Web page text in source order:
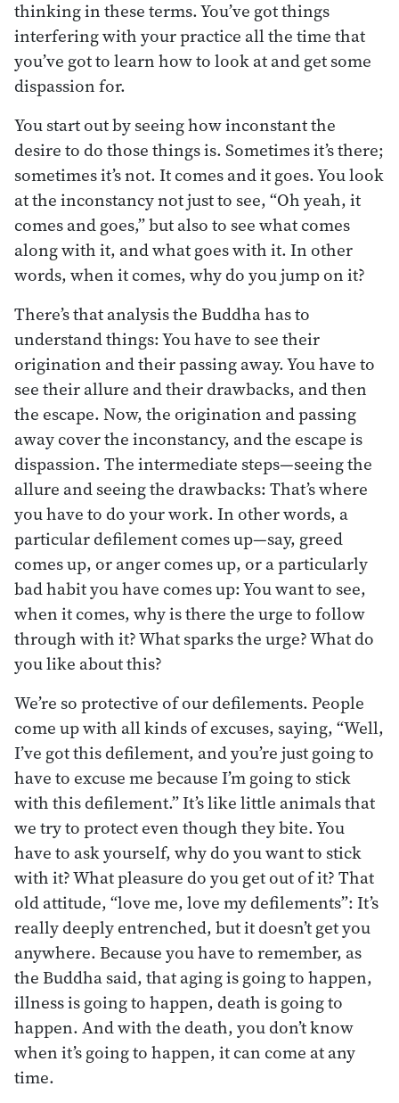
thinking in these terms. You’ve got things
interfering with your practice all the time that
you’ve got to learn how to look at and get some
dispassion for.
You start out by seeing how inconstant the
desire to do those things is. Sometimes it’s there;
sometimes it’s not. It comes and it goes. You look
at the inconstancy not just to see, “Oh yeah, it
comes and goes,” but also to see what comes
along with it, and what goes with it. In other
words, when it comes, why do you jump on it?
There’s that analysis the Buddha has to
understand things: You have to see their
origination and their passing away. You have to
see their allure and their drawbacks, and then
the escape. Now, the origination and passing
away cover the inconstancy, and the escape is
dispassion. The intermediate steps—seeing the
allure and seeing the drawbacks: That’s where
you have to do your work. In other words, a
particular defilement comes up—say, greed
comes up, or anger comes up, or a particularly
bad habit you have comes up: You want to see,
when it comes, why is there the urge to follow
through with it? What sparks the urge? What do
you like about this?
We’re so protective of our defilements. People
come up with all kinds of excuses, saying, “Well,
I’ve got this defilement, and you’re just going to
have to excuse me because I’m going to stick
with this defilement.” It’s like little animals that
we try to protect even though they bite. You
have to ask yourself, why do you want to stick
with it? What pleasure do you get out of it? That
old attitude, “love me, love my defilements”: It’s
really deeply entrenched, but it doesn’t get you
anywhere. Because you have to remember, as
the Buddha said, that aging is going to happen,
illness is going to happen, death is going to
happen. And with the death, you don’t know
when it’s going to happen, it can come at any
time.